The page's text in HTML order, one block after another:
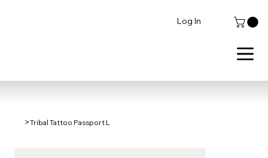
Log In
>Tribal Tattoo Passport L